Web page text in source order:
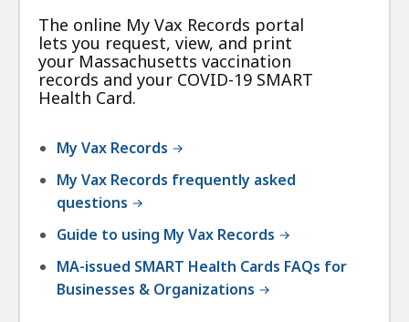
The online My Vax Records portal
lets you request, view, and print
your Massachusetts vaccination
records and your COVID-19 SMART
Health Card.
My Vax Records
My Vax Records frequently asked
questions
Guide to using My Vax Records
MA-issued SMART Health Cards FAQs for
Businesses & Organizations